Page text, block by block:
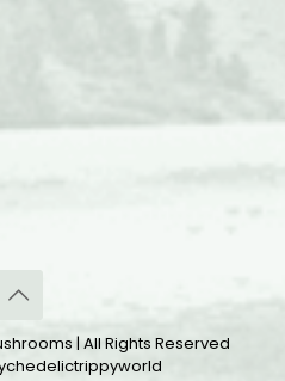
| All Rights Reserved